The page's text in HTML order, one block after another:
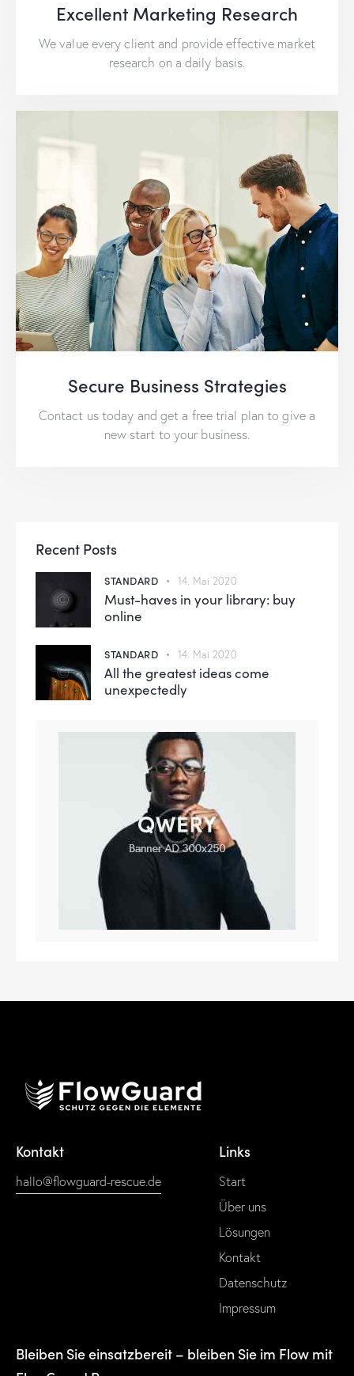
Excellent Marketing Research
We value every client and provide effective market
research on a daily basis.
Secure Business Strategies
Contact us today and get a free trial plan to give a
new start to your business.
Recent Posts
STANDARD 14. Mai 2020
Must-haves in your library: buy
online
STANDARD 14. Mai 2020
All the greatest ideas come
unexpectedly
Kontakt
hallo@flowguard-rescue.de
Links
Start
Über uns
Lösungen
Kontakt
Datenschutz
Impressum
Bleiben Sie einsatzbereit – bleiben Sie im Flow mit